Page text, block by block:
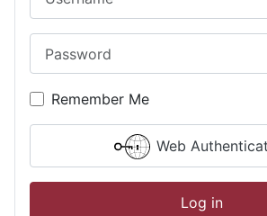
Remember Me
Web
Log in